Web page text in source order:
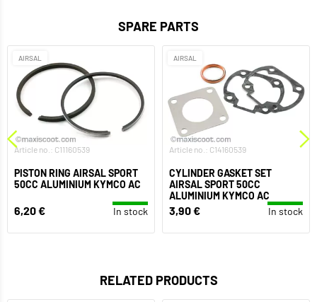
SPARE PARTS
AIRSAL
Article no.: C11160539
PISTON RING AIRSAL SPORT
50CC ALUMINIUM KYMCO AC
6,20 € In stock
AIRSAL
Article no.: C14160539
CYLINDER GASKET SET
AIRSAL SPORT 50CC
ALUMINIUM KYMCO AC
3,90 € In stock
RELATED PRODUCTS